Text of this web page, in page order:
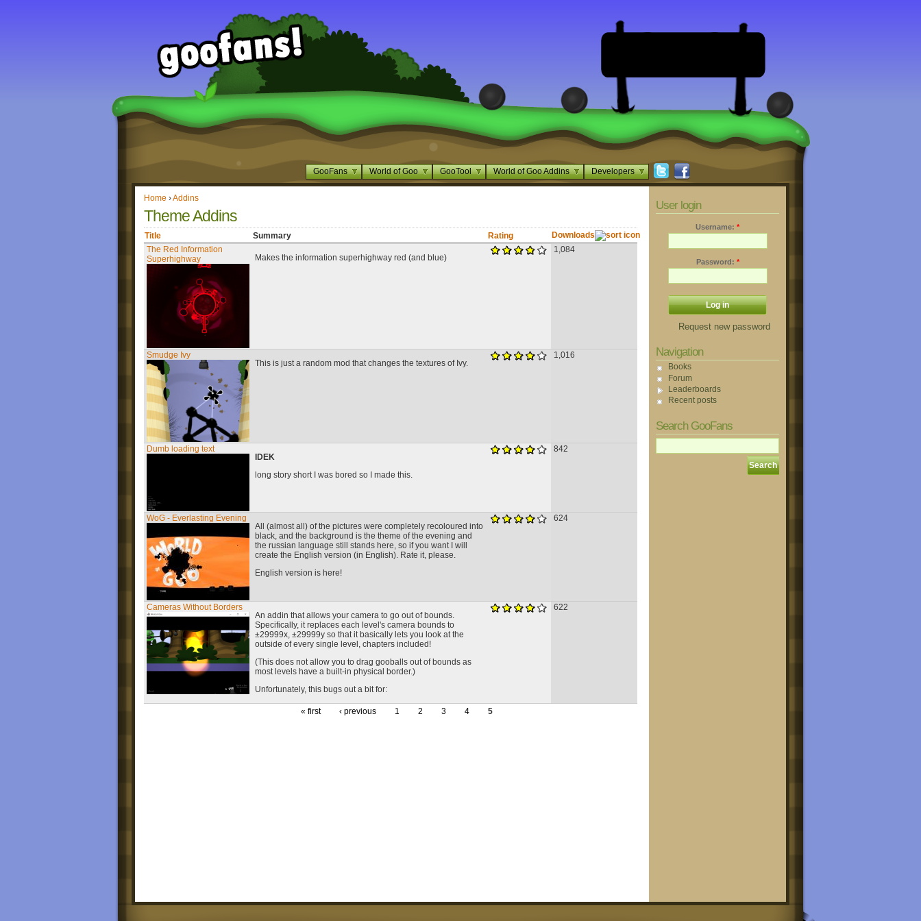
GooFans World of Goo GooTool World of Goo Addins Developers
Home ›Addins
Theme Addins
Title Summary Rating
Downloads
The Red Information
Superhighway
Makes the information superhighway red (and blue)
1,084
Smudge Ivy
This is just a random mod that changes the textures of Ivy.
1,016
Dumb loading text
IDEK
long story short I was bored so I made this.
842
WoG - Everlasting Evening
All (almost all) of the pictures were completely recoloured into
black, and the background is the theme of the evening and
the russian language still stands here, so if you want I will
create the English version (in English). Rate it, please.
English version is here!
624
Cameras Without Borders
An addin that allows your camera to go out of bounds.
Specifically, it replaces each level's camera bounds to
±29999x, ±29999y so that it basically lets you look at the
outside of every single level, chapters included!
(This does not allow you to drag gooballs out of bounds as
most levels have a built-in physical border.)
Unfortunately, this bugs out a bit for:
622
« first ‹ previous 1 2 3 4 5
User login
Username: *
Password: *
Request new password
Navigation
Books
Forum
Leaderboards
Recent posts
Search GooFans